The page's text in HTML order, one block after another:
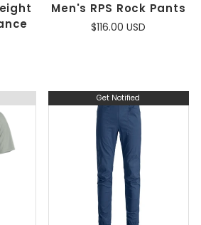
Men's RPS Rock Pants
$116.00 USD
Get Notified